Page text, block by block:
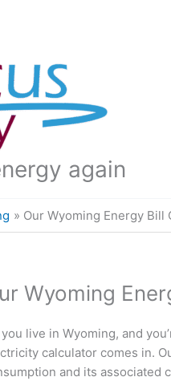
again
Our Wyoming Energy Bill
Wyoming
you live in Wyoming, and
calculator comes in.
and its associated